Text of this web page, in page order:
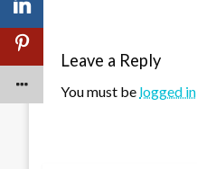
Leave a Reply
You must be logged in